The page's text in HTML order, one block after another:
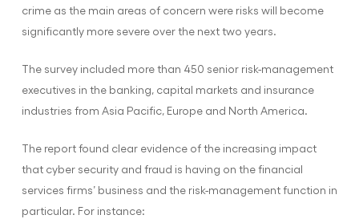
crime as the main areas of concern were risks will become
significantly more severe over the next two years.
The survey included more than 450 senior risk-management
executives in the banking, capital markets and insurance
industries from Asia Pacific, Europe and North America.
The report found clear evidence of the increasing impact
that cyber security and fraud is having on the financial
services firms’ business and the risk-management function in
particular. For instance: